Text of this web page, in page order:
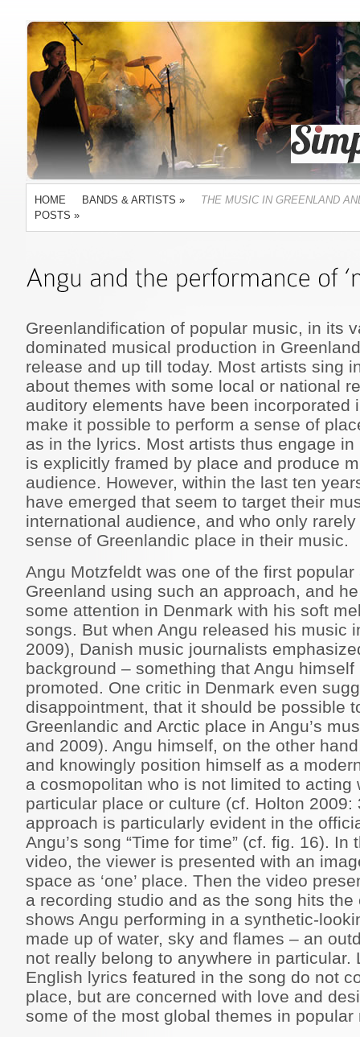
HOME BANDS & ARTISTS »
THE MUSIC IN GREENLAND
POSTS »
Greenlandification of popular music, in its
dominated musical production in
release and up till today. Most artists sing
about themes with some local or national
auditory elements have been incorporated
make it possible to perform a sense of
as in the lyrics. Most artists thus engage
is explicitly framed by place and produce
audience. However, within the last ten
have emerged that seem to target their
international audience, and who only
sense of Greenlandic place in their music.
Angu Motzfeldt was one of the first
Greenland using such an approach, and
some attention in Denmark with his soft
songs. But when Angu released his music
2009), Danish music journalists
background – something that Angu
promoted. One critic in Denmark even
disappointment, that it should be possible
Greenlandic and Arctic place in Angu’s
and 2009). Angu himself, on the other
and knowingly position himself as a
a cosmopolitan who is not limited to acting
particular place or culture (cf. Holton
approach is particularly evident in the
Angu’s song “Time for time” (cf. fig. 16).
video, the viewer is presented with an
space as ‘one’ place. Then the video
a recording studio and as the song hits
shows Angu performing in a synthetic-
made up of water, sky and flames – an
not really belong to anywhere in particular.
English lyrics featured in the song do not
place, but are concerned with love and
some of the most global themes in popular